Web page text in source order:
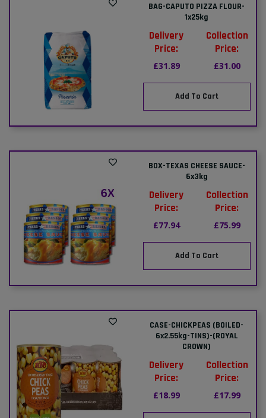
BAG-CAPUTO PIZZA FLOUR-
1x25kg
Delivery
Price:
£31.89
Collection
Price:
£31.00
Add To Cart
BOX-TEXAS CHEESE SAUCE-
6x3kg
Delivery
Price:
£77.94
Collection
Price:
£75.99
Add To Cart
CASE-CHICKPEAS (BOILED-
6x2.55kg-TINS)-(ROYAL
CROWN)
Delivery
Price:
£18.99
Collection
Price:
£17.99